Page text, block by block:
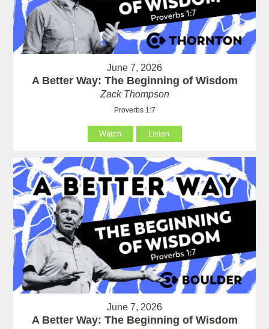
June 7, 2026
A Better Way: The Beginning of Wisdom
Zack Thompson
Proverbs 1:7
Watch Listen
June 7, 2026
A Better Way: The Beginning of Wisdom